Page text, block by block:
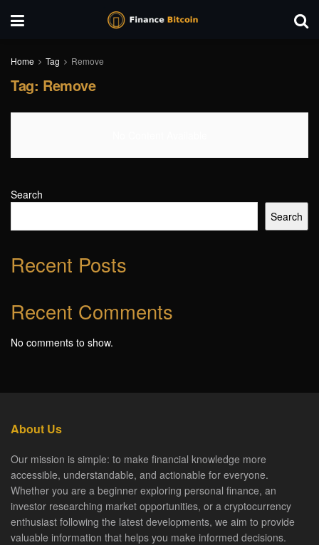
Home Tag Remove
Tag: Remove
Search
Search
Recent Posts
Recent Comments
No comments to show.
About Us
Our mission is simple: to make financial knowledge more
accessible, understandable, and actionable for everyone.
Whether you are a beginner exploring personal finance, an
investor researching market opportunities, or a cryptocurrency
enthusiast following the latest developments, we aim to provide
valuable information that helps you make informed decisions.